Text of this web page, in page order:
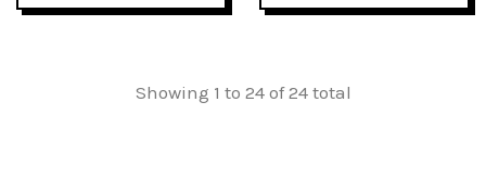
Showing 1 to 24 of 24 total